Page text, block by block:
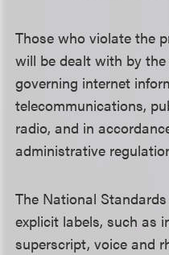
Those who violate the
will be dealt with by
governing internet
telecommunications,
radio, and in
administrative
The National
explicit labels, such as
superscript, voice and